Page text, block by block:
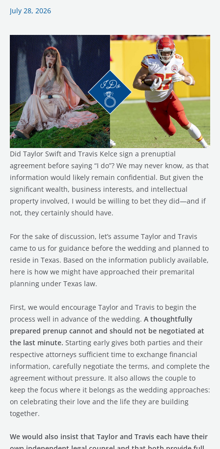
July 28, 2026
Did Taylor Swift and Travis Kelce sign a prenuptial
agreement before saying “I do”? We may never know, as that
information would likely remain confidential. But given the
significant wealth, business interests, and intellectual
property involved, I would be willing to bet they did—and if
not, they certainly should have.
For the sake of discussion, let’s assume Taylor and Travis
came to us for guidance before the wedding and planned to
reside in Texas. Based on the information publicly available,
here is how we might have approached their premarital
planning under Texas law.
First, we would encourage Taylor and Travis to begin the
process well in advance of the wedding. A thoughtfully
prepared prenup cannot and should not be negotiated at
the last minute. Starting early gives both parties and their
respective attorneys sufficient time to exchange financial
information, carefully negotiate the terms, and complete the
agreement without pressure. It also allows the couple to
keep the focus where it belongs as the wedding approaches:
on celebrating their love and the life they are building
together.
We would also insist that Taylor and Travis each have their
Story…
Maybe
a
Prenup
Too